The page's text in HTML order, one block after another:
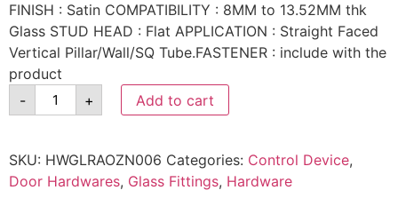
FINISH : Satin COMPATIBILITY : 8MM to 13.52MM thk
Glass STUD HEAD : Flat APPLICATION : Straight Faced
Vertical Pillar/Wall/SQ Tube.FASTENER : include with the
product
-
+ Add to cart
SKU: HWGLRAOZN006 Categories: Control Device,
Door Hardwares, Glass Fittings, Hardware